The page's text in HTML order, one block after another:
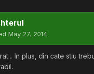
May 27, 2014
In plus, din cate stiu